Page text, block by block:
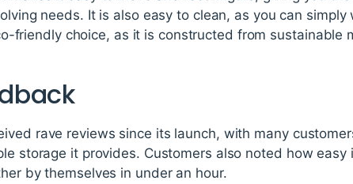
needs. It is also easy to clean, as you can
friendly choice, as it is constructed from sustainable
rave reviews since its launch, with many
storage it provides. Customers also noted how
by themselves in under an hour.